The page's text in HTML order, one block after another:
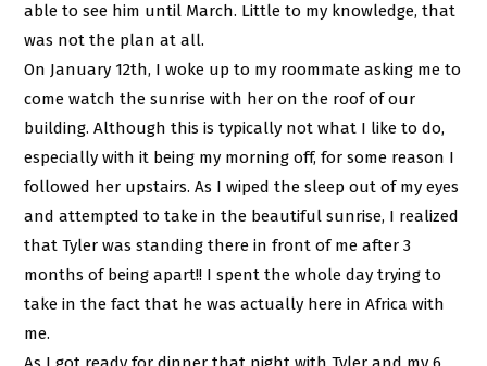
able to see him until March. Little to my knowledge, that
was not the plan at all.
On January 12th, I woke up to my roommate asking me to
come watch the sunrise with her on the roof of our
building. Although this is typically not what I like to do,
especially with it being my morning off, for some reason I
followed her upstairs. As I wiped the sleep out of my eyes
and attempted to take in the beautiful sunrise, I realized
that Tyler was standing there in front of me after 3
months of being apart!! I spent the whole day trying to
take in the fact that he was actually here in Africa with
me.